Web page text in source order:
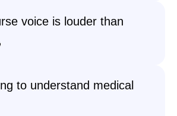
voice is louder than
to understand medical